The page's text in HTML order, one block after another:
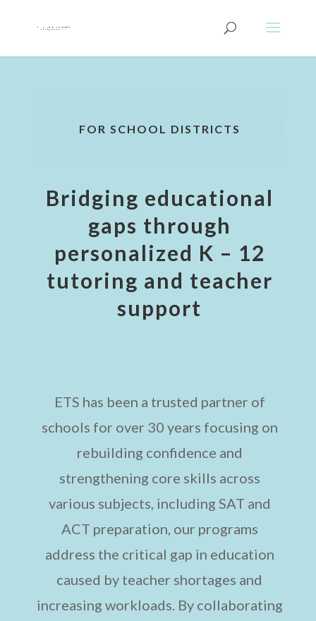
FOR SCHOOL DISTRICTS
Bridging educational
gaps through
personalized K – 12
tutoring and teacher
support
ETS has been a trusted partner of
schools for over 30 years focusing on
rebuilding confidence and
strengthening core skills across
various subjects, including SAT and
ACT preparation, our programs
address the critical gap in education
caused by teacher shortages and
increasing workloads. By collaborating